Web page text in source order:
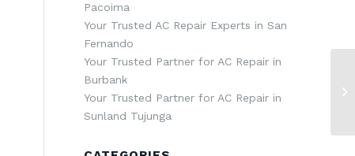
Pacoima
Your Trusted AC Repair Experts in San
Fernando
Your Trusted Partner for AC Repair in
Burbank
Your Trusted Partner for AC Repair in
Sunland Tujunga